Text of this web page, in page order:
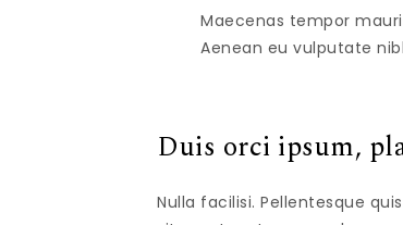
Maecenas tempor
Aenean eu vulputate
Duis orci ipsum,
Nulla facilisi. Pellentesque